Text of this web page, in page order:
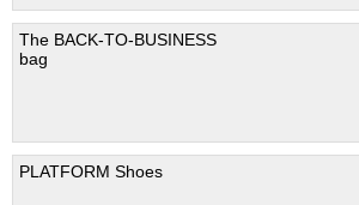
The BACK-TO-BUSINESS
bag
PLATFORM Shoes